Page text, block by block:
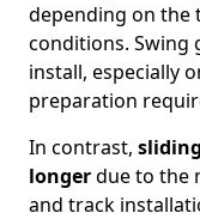
depending on the
conditions. Swing
install, especially
preparation
In contrast,
longerdue to the
and track